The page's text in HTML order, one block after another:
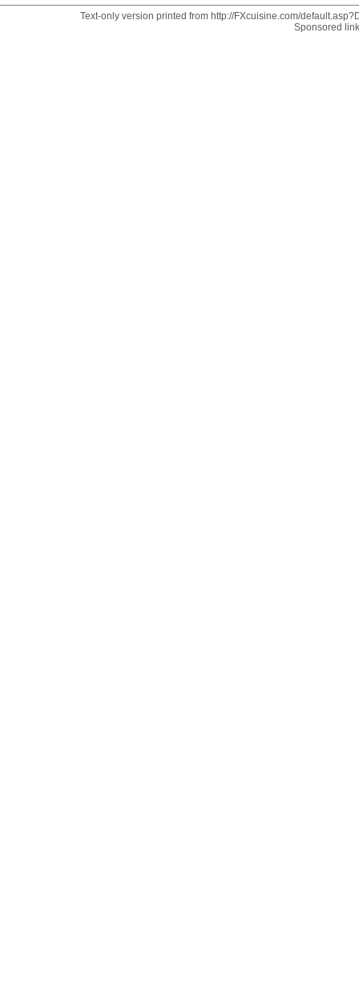
Text-only version printed from http://FXcuisine.com/
Sponsored